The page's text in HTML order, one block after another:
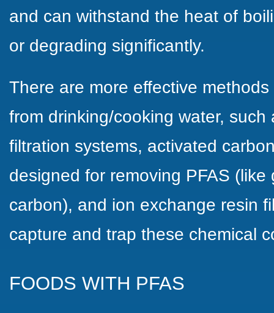
and can withstand the heat of
or degrading significantly.
There are more effective
from drinking/cooking water, such
filtration systems, activated
designed for removing PFAS (like
carbon), and ion exchange resin
capture and trap these chemical
FOODS WITH PFAS